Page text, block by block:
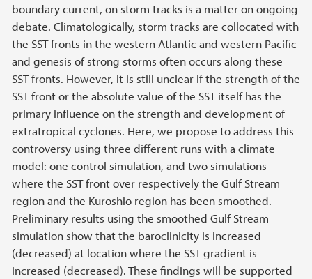
boundary current, on storm tracks is a matter on ongoing
debate. Climatologically, storm tracks are collocated with
the SST fronts in the western Atlantic and western Pacific
and genesis of strong storms often occurs along these
SST fronts. However, it is still unclear if the strength of the
SST front or the absolute value of the SST itself has the
primary influence on the strength and development of
extratropical cyclones. Here, we propose to address this
controversy using three different runs with a climate
model: one control simulation, and two simulations
where the SST front over respectively the Gulf Stream
region and the Kuroshio region has been smoothed.
Preliminary results using the smoothed Gulf Stream
simulation show that the baroclinicity is increased
(decreased) at location where the SST gradient is
increased (decreased). These findings will be supported